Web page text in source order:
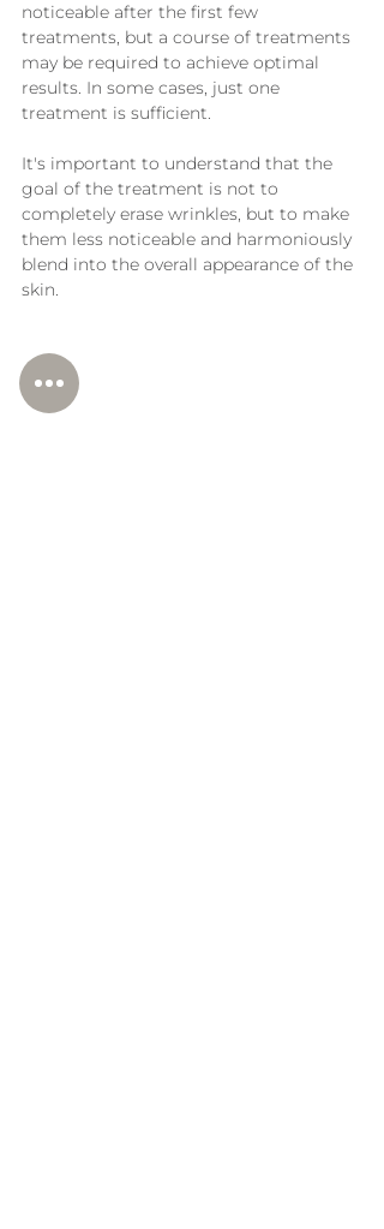
noticeable after the first few
treatments, but a course of treatments
may be required to achieve optimal
results. In some cases, just one
treatment is sufficient.
It's important to understand that the
goal of the treatment is not to
completely erase wrinkles, but to make
them less noticeable and harmoniously
blend into the overall appearance of the
skin.